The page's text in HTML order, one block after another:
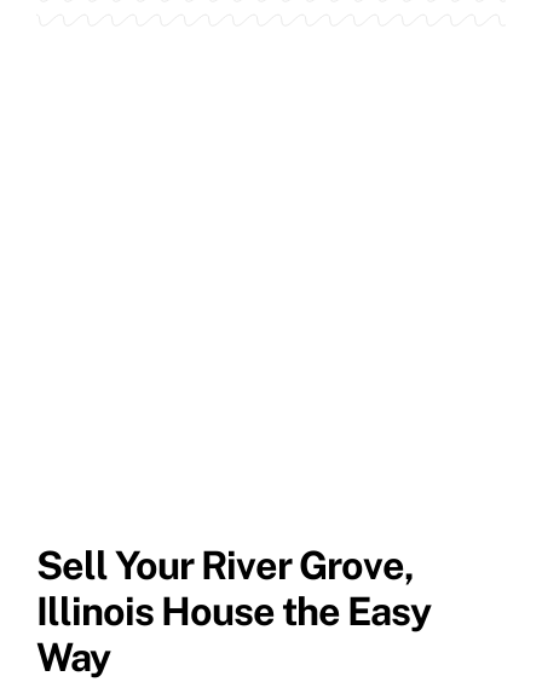
Sell YourRiver Grove,
Illinois House the Easy
Way